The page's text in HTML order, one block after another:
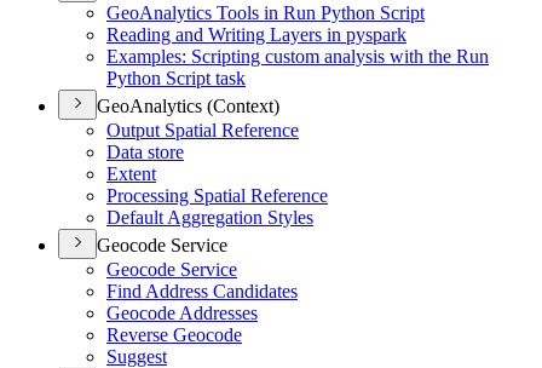
GeoAnalytics Tools in Run Python Script
Reading and Writing Layers in pyspark
Examples: Scripting custom analysis with the Run
Python Script task
GeoAnalytics (Context)
Output Spatial Reference
Data store
Extent
Processing Spatial Reference
Default Aggregation Styles
Geocode Service
Geocode Service
Find Address Candidates
Geocode Addresses
Reverse Geocode
Suggest